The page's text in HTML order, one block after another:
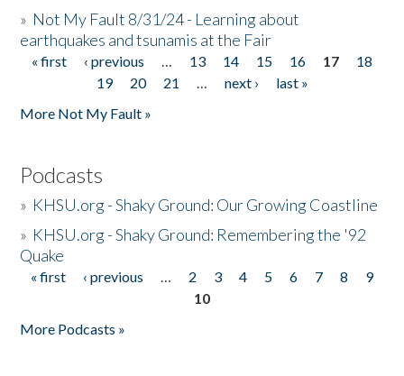
» Not My Fault 8/31/24 - Learning about
earthquakes and tsunamis at the Fair
Pages
« first ‹ previous … 13 14 15 16 17
18
19
20 21 … next ›
last »
More Not My Fault »
Podcasts
» KHSU.org - Shaky Ground: Our Growing Coastline
» KHSU.org - Shaky Ground: Remembering the '92
Quake
Pages
« first ‹ previous … 2 3 4 5 6 7 8
9
10
More Podcasts »